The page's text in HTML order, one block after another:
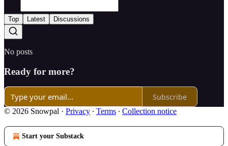
Top Latest Discussions
No posts
Ready for more?
Subscribe
© 2026 Snowpal · Privacy ∙ Terms ∙ Collection notice
Start your Substack